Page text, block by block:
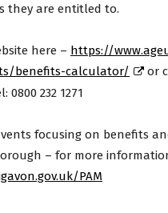
they are entitled to.
here – https://
benefits-calculator/
or
232 1271
focusing on benefits
– for more
PAM